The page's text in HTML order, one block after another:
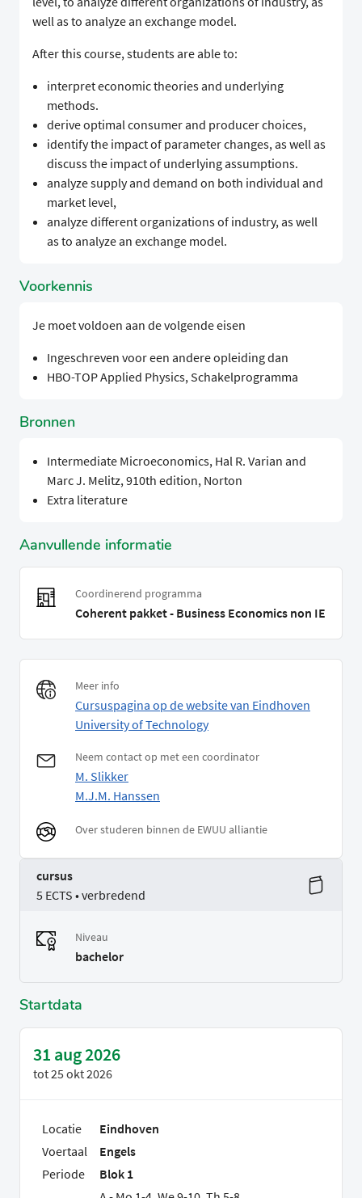
well as to analyze an exchange model.
After this course, students are able to:
interpret economic theories and underlying
methods.
derive optimal consumer and producer choices,
identify the impact of parameter changes, as well as
discuss the impact of underlying assumptions.
analyze supply and demand on both individual and
market level,
analyze different organizations of industry, as well
as to analyze an exchange model.
Voorkennis
Je moet voldoen aan de volgende eisen
Ingeschreven voor een andere opleiding dan
HBO-TOP Applied Physics, Schakelprogramma
Bronnen
Intermediate Microeconomics, Hal R. Varian and
Marc J. Melitz, 910th edition, Norton
Extra literature
Aanvullende informatie
Coordinerend programma
Coherent pakket - Business Economics non IE
Meer info
Cursuspagina op de website van Eindhoven
University of Technology
Neem contact op met een coordinator
M. Slikker
M.J.M. Hanssen
Over studeren binnen de EWUU alliantie
cursus
5 ECTS • verbredend
Niveau
bachelor
Startdata
31 aug 2026
tot25 okt 2026
Locatie
Eindhoven
Voertaal
Engels
Periode
Blok 1